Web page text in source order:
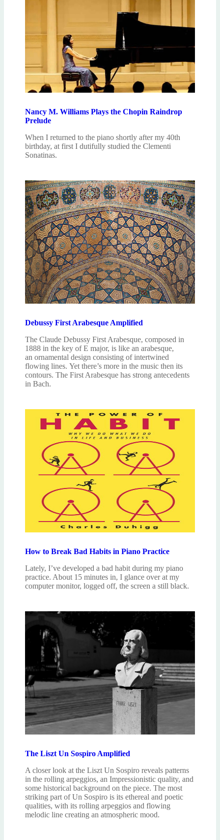
Nancy M. Williams Plays the Chopin Raindrop
Prelude
When I returned to the piano shortly after my 40th
birthday, at first I dutifully studied the Clementi
Sonatinas.
Debussy First Arabesque Amplified
The Claude Debussy First Arabesque, composed in
1888 in the key of E major, is like an arabesque,
an ornamental design consisting of intertwined
flowing lines. Yet there’s more in the music then its
contours. The First Arabesque has strong antecedents
in Bach.
How to Break Bad Habits in Piano Practice
Lately, I’ve developed a bad habit during my piano
practice. About 15 minutes in, I glance over at my
computer monitor, logged off, the screen a still black.
The Liszt Un Sospiro Amplified
A closer look at the Liszt Un Sospiro reveals patterns
in the rolling arpeggios, an Impressionistic quality, and
some historical background on the piece. The most
striking part of Un Sospiro is its ethereal and poetic
qualities, with its rolling arpeggios and flowing
melodic line creating an atmospheric mood.